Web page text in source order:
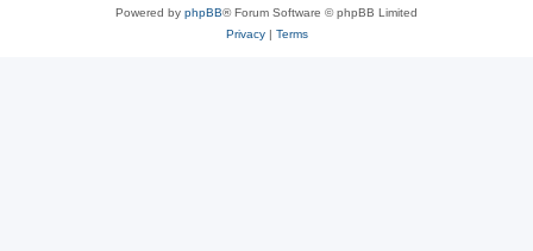
Powered by phpBB® Forum Software © phpBB Limited
Privacy| Terms